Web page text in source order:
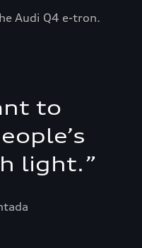
Audi Q4 e-tron.
to
light.”